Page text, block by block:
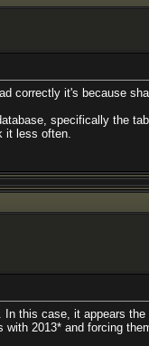
correctly it's because
specifically the
it less often.
this case, it appears
with 2013* and forcing